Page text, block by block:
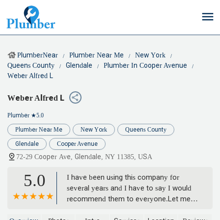
PlumberNear Plumber Near Me
New York
Queens County
Glendale
Plumber In Cooper Avenue
Weber Alfred L
Weber Alfred L
Plumber ★5.0
Plumber Near Me New York Queens County
Glendale Cooper Avenue
72-29 Cooper Ave, Glendale, NY 11385, USA
5.0
I have been using this company for
several years and I have to say I would
recommend them to everyone.Let me